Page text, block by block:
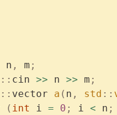
n , m ;
:: cin >> n >> m ;
:: vector a ( n , std ::
( int i = 0 ; i < n ;